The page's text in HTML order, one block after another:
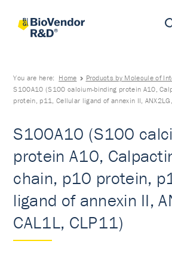
You are here: Home
Products by Molecule of
S100A10 (S100 calcium-binding protein A10,
protein, p11, Cellular ligand of annexin II,
S100A10 (S100
protein A10,
chain, p10 protein,
ligand of annexin II,
CAL1L, CLP11)